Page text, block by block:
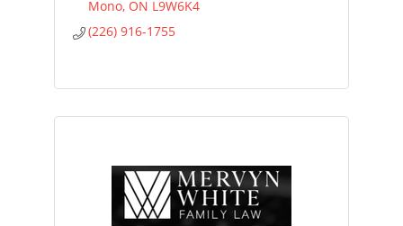
Mono ON L9W6K4
(226) 916-1755